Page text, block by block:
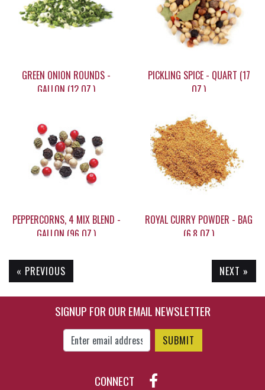
GREEN ONION ROUNDS -
GALLON (12 OZ.)
$40.35
PICKLING SPICE - QUART (17
OZ.)
$24.95
PEPPERCORNS, 4 MIX BLEND -
GALLON (96 OZ.)
$149.95
ROYAL CURRY POWDER - BAG
(6.8 OZ.)
$13.15
« PREVIOUS NEXT »
SIGNUP FOR OUR EMAIL NEWSLETTER
Enter Email Address to Sign Up for Our
CONNECT